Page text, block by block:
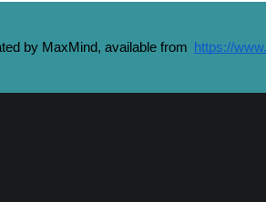
by MaxMind, available from https://